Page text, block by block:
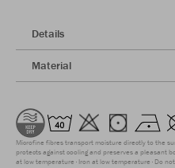
Details
Material
Microfine fibres transport moisture directly to the
protects against cooling and preserves a pleasant
at low temperature Iron at low temperature Do